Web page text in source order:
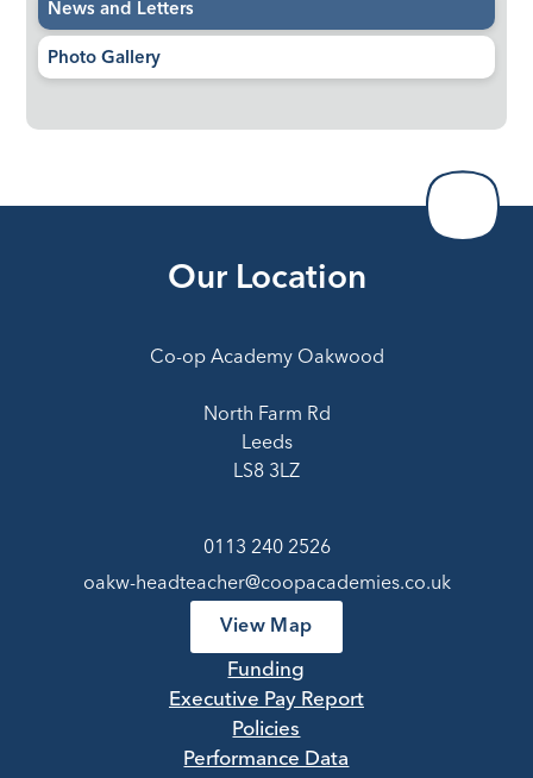
News and Letters
Photo Gallery
Our Location
Co-op Academy Oakwood
North Farm Rd
Leeds
LS8 3LZ
0113 240 2526
oakw-headteacher@coopacademies.co.uk
View Map
Funding
Executive Pay Report
Policies
Performance Data